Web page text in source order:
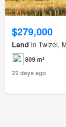
$279,000
Land in Twizel,
809 m²
22 days ago